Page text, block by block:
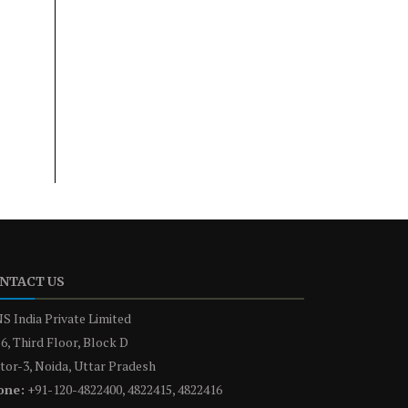
US
India Private Limited
Third Floor, Block D
3, Noida, Uttar Pradesh
+91-120-4822400, 4822415, 4822416